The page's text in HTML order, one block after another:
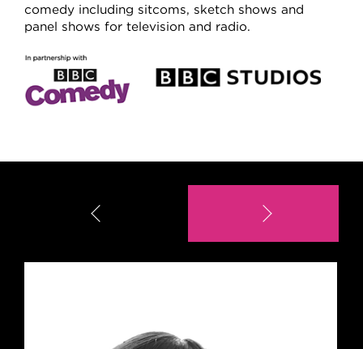
comedy including sitcoms, sketch shows and
panel shows for television and radio.